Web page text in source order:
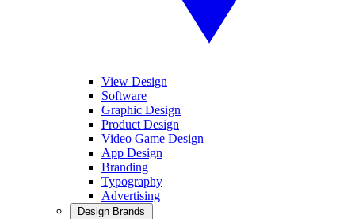
View Design
Software
Graphic Design
Product Design
Video Game Design
App Design
Branding
Typography
Advertising